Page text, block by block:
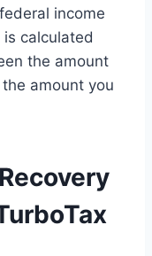
income
calculated
the amount
amount you